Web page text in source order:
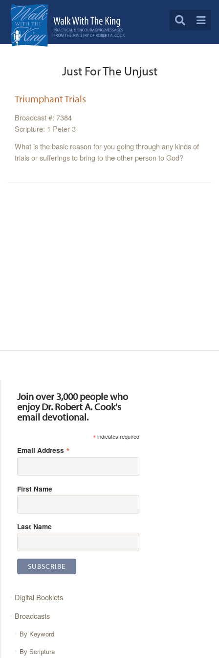
Just For The Unjust
Triumphant Trials
Broadcast #: 7384
Scripture: 1 Peter 3
What is the basic reason for you going through any kinds of
trials or sufferings to bring to the other person to God?
Join over 3,000 people who
enjoy Dr. Robert A. Cook's
email devotional.
*indicates required
Email Address *
First Name
Last Name
Digital Booklets
Broadcasts
By Keyword
By Scripture